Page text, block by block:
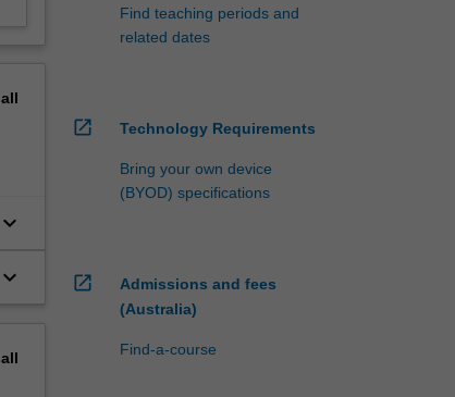
all
keyboard_arrow_down
keyboard_arrow_down
all
Find teaching periods and
related dates
open_in_new Technology Requirements
Bring your own device
(BYOD) specifications
open_in_new
Admissions and fees
(Australia)
Find-a-course